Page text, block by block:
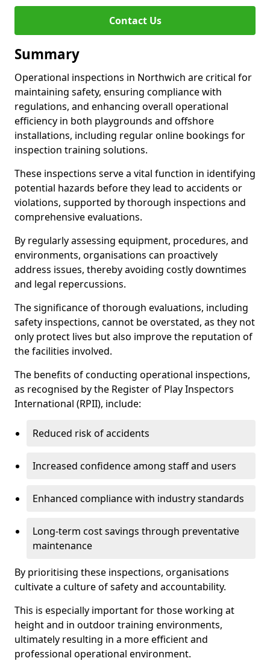
Contact Us
Summary
Operational inspections in Northwich are critical for
maintaining safety, ensuring compliance with
regulations, and enhancing overall operational
efficiency in both playgrounds and offshore
installations, including regular online bookings for
inspection training solutions.
These inspections serve a vital function in identifying
potential hazards before they lead to accidents or
violations, supported by thorough inspections and
comprehensive evaluations.
By regularly assessing equipment, procedures, and
environments, organisations can proactively
address issues, thereby avoiding costly downtimes
and legal repercussions.
The significance of thorough evaluations, including
safety inspections, cannot be overstated, as they not
only protect lives but also improve the reputation of
the facilities involved.
The benefits of conducting operational inspections,
as recognised by the Register of Play Inspectors
International (RPII), include:
Reduced risk of accidents
Increased confidence among staff and users
Enhanced compliance with industry standards
Long-term cost savings through preventative
maintenance
By prioritising these inspections, organisations
cultivate a culture of safety and accountability.
This is especially important for those working at
height and in outdoor training environments,
ultimately resulting in a more efficient and
professional operational environment.